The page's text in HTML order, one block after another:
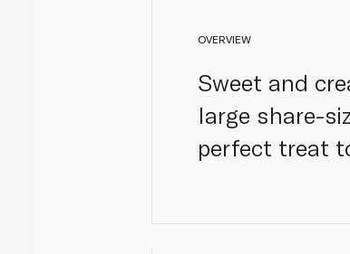
OVERVIEW
Sweet and
large share-
perfect treat